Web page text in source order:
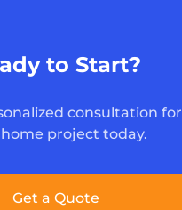
to Start?
consultation for
project today.
Get a Quote